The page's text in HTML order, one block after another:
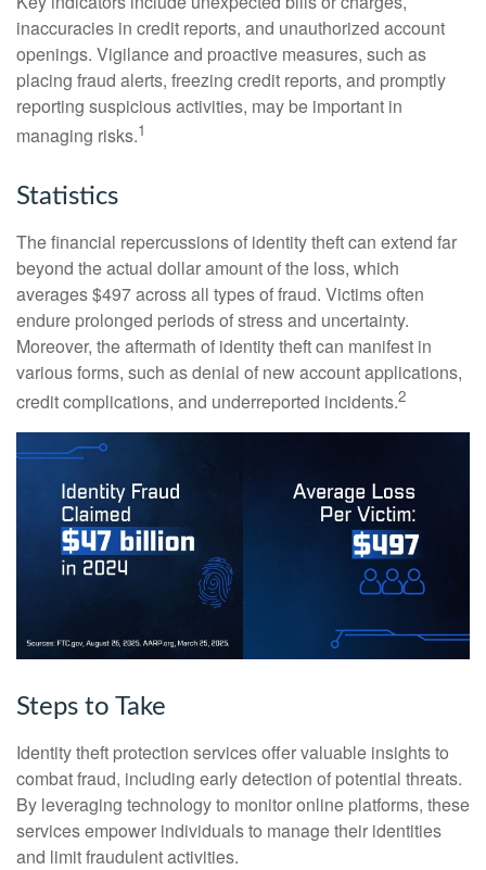
inaccuracies in credit reports, and unauthorized account
openings. Vigilance and proactive measures, such as
placing fraud alerts, freezing credit reports, and promptly
reporting suspicious activities, may be important in
managing risks.1
Statistics
The financial repercussions of identity theft can extend far
beyond the actual dollar amount of the loss, which
averages $497 across all types of fraud. Victims often
endure prolonged periods of stress and uncertainty.
Moreover, the aftermath of identity theft can manifest in
various forms, such as denial of new account applications,
credit complications, and underreported incidents.2
Steps to Take
Identity theft protection services offer valuable insights to
combat fraud, including early detection of potential threats.
By leveraging technology to monitor online platforms, these
services empower individuals to manage their identities
and limit fraudulent activities.